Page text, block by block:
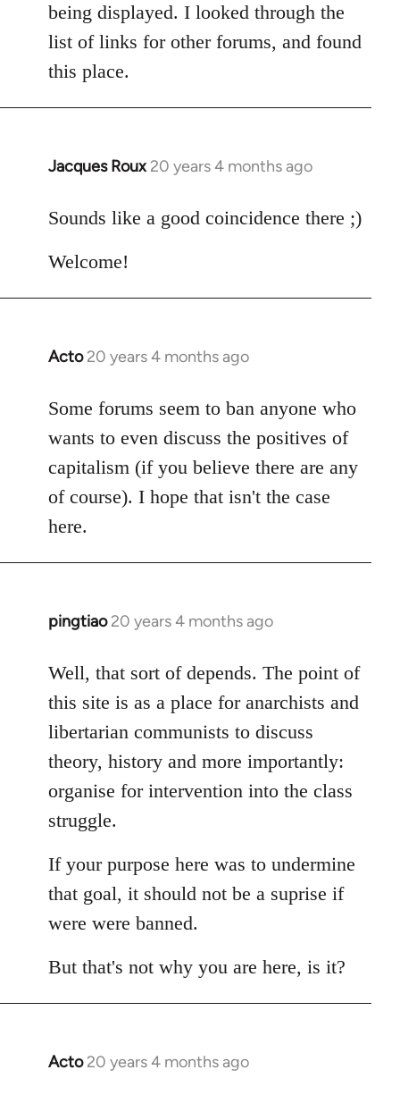
being displayed. I looked through the
list of links for other forums, and found
this place.
Jacques Roux 20 years 4 months ago
In
to
by
Sounds like a good coincidence there ;)
Welcome!
Acto 20 years 4 months ago
In
to
Welcome
libcom.org
Some forums seem to ban anyone who
wants to even discuss the positives of
capitalism (if you believe there are any
of course). I hope that isn't the case
here.
pingtiao 20 years 4 months ago
In
to
Welcome
libcom.org
Well, that sort of depends. The point of
this site is as a place for anarchists and
libertarian communists to discuss
theory, history and more importantly:
organise for intervention into the class
struggle.
If your purpose here was to undermine
that goal, it should not be a suprise if
were were banned.
But that's not why you are here, is it?
Acto 20 years 4 months ago
In